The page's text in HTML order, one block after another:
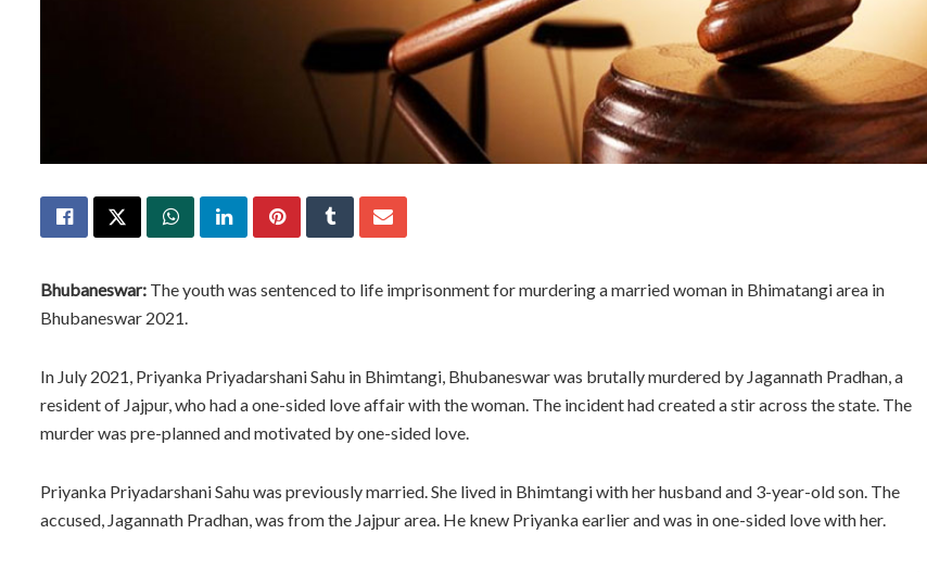
Bhubaneswar: The youth was sentenced to life imprisonment for murdering a married woman in Bhimatangi area in
Bhubaneswar 2021.
In July 2021, Priyanka Priyadarshani Sahu in Bhimtangi, Bhubaneswar was brutally murdered by Jagannath Pradhan, a
resident of Jajpur, who had a one-sided love affair with the woman. The incident had created a stir across the state. The
murder was pre-planned and motivated by one-sided love.
Priyanka Priyadarshani Sahu was previously married. She lived in Bhimtangi with her husband and 3-year-old son. The
accused, Jagannath Pradhan, was from the Jajpur area. He knew Priyanka earlier and was in one-sided love with her.